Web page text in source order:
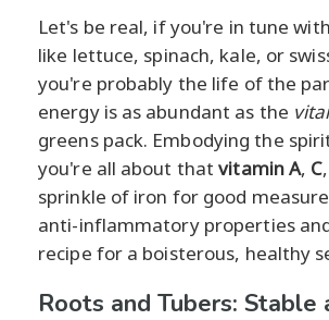
Let's be real, if you're in tune
like lettuce, spinach, kale, or
you're probably the life of the
energy is as abundant as the
greens pack. Embodying the
you're all about thatvitamin A, C
sprinkle of iron for good
anti-inflammatory properties
recipe for a boisterous, healthy
Roots and Tubers: Stable